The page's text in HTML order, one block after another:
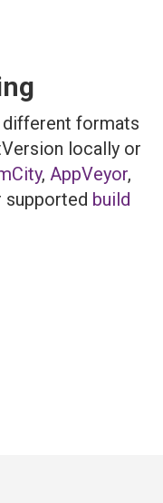
different formats
locally or
, AppVeyor,
supported build